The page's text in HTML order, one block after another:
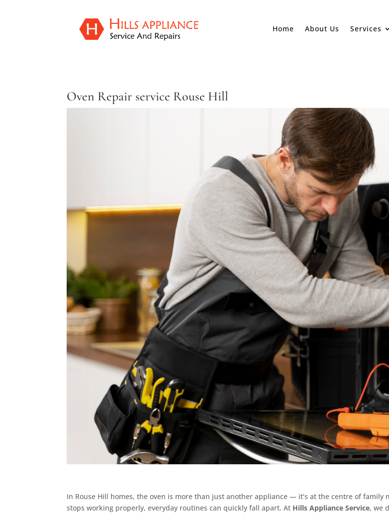
Home About Us Services
Oven Repair service Rouse Hill
In Rouse Hill homes, the oven is more than just another appliance — it’s at the centre of
stops working properly, everyday routines can quickly fall apart. At Hills Appliance Service, we